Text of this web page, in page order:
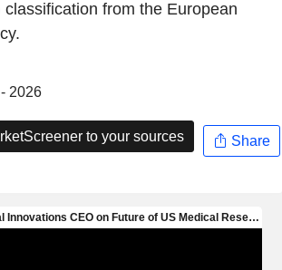
classification from the European
2026
to your sources Share